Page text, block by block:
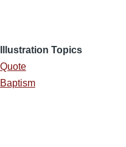
Illustration Topics
Quote
Baptism